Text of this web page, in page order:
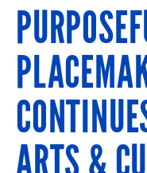
ARTS &